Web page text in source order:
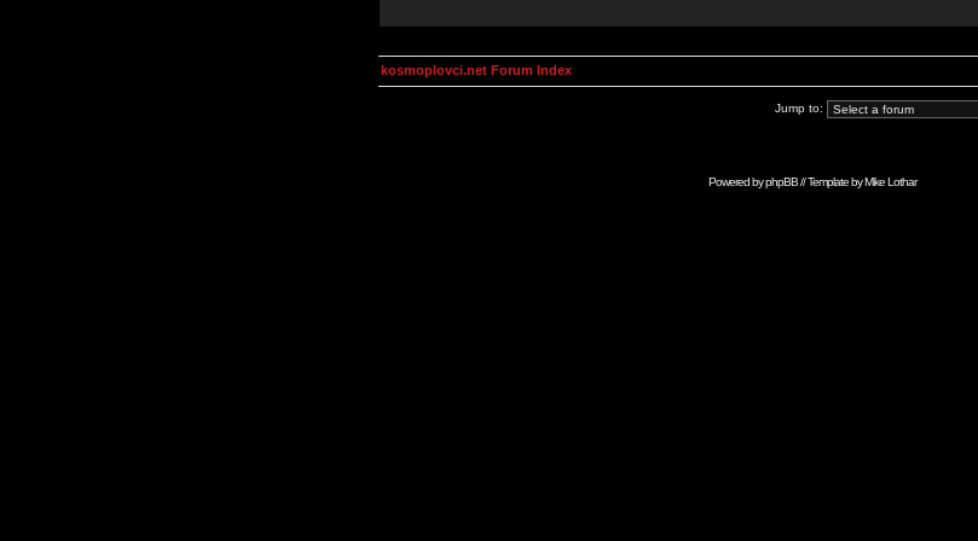
kosmoplovci.net Forum Index
Jump to:
Powered byphpBB// Template byMike Lothar